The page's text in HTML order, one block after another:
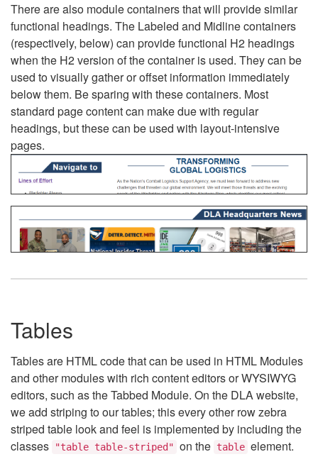
There are also module containers that will provide similar
functional headings. The Labeled and Midline containers
(respectively, below) can provide functional H2 headings
when the H2 version of the container is used. They can be
used to visually gather or offset information immediately
below them. Be sparing with these containers. Most
standard page content can make due with regular
headings, but these can be used with layout-intensive
pages.
Tables
Tables are HTML code that can be used in HTML Modules
and other modules with rich content editors or WYSIWYG
editors, such as the Tabbed Module. On the DLA website,
we add striping to our tables; this every other row zebra
striped table look and feel is implemented by including the
classes
"table table-striped" on the table element.